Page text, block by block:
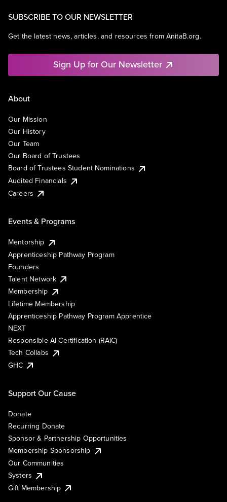
SUBSCRIBE TO OUR NEWSLETTER
Get the latest news, articles, and resources from AnitaB.org.
Sign Up for Our Newsletter
About
Our Mission
Our History
Our Team
Our Board of Trustees
Board of Trustees Student Nominations
Audited Financials
Careers
Events & Programs
Mentorship
Apprenticeship Pathway Program
Founders
Talent Network
Membership
Lifetime Membership
Apprenticeship Pathway Program Apprentice
NEXT
Responsible AI Certification (RAIC)
Tech Collabs
GHC
Support Our Cause
Donate
Recurring Donate
Sponsor & Partnership Opportunities
Membership Sponsorship
Our Communities
Systers
Gift Membership